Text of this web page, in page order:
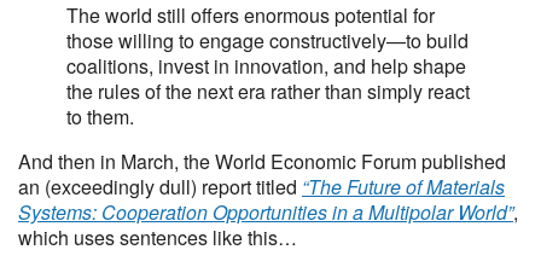
The world still offers enormous potential for
those willing to engage constructively—to build
coalitions, invest in innovation, and help shape
the rules of the next era rather than simply react
to them.
And then in March, the World Economic Forum published
an (exceedingly dull) report titled “The Future of Materials
Systems: Cooperation Opportunities in a Multipolar World”,
which uses sentences like this…